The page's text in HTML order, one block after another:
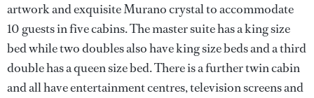
artwork and exquisite Murano crystal to accommodate
10 guests in five cabins. The master suite has a king size
bed while two doubles also have king size beds and a third
double has a queen size bed. There is a further twin cabin
and all have entertainment centres, television screens and